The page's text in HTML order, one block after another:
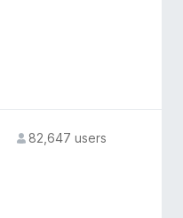
82,647 users